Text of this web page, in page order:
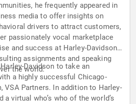
he frequently appeared in
media to offer insights on
drivers to attract customers,
passionately vocal marketplace
and success at Harley-Davidson
assignments and speaking
the world.
Davidson to take an
a highly successful Chicago-
VSA Partners. In addition to Harley-
a virtual who’s who of the world’s